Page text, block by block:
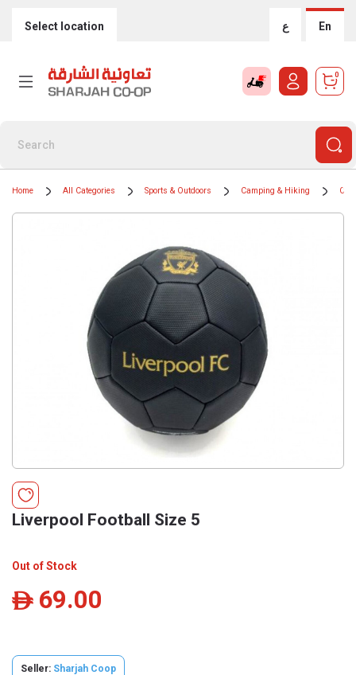
Select location ع En
0
Home All Categories Sports & Outdoors Camping & Hiking
Liverpool Football Size 5
Out of Stock
ê 69.00
Seller: Sharjah Coop